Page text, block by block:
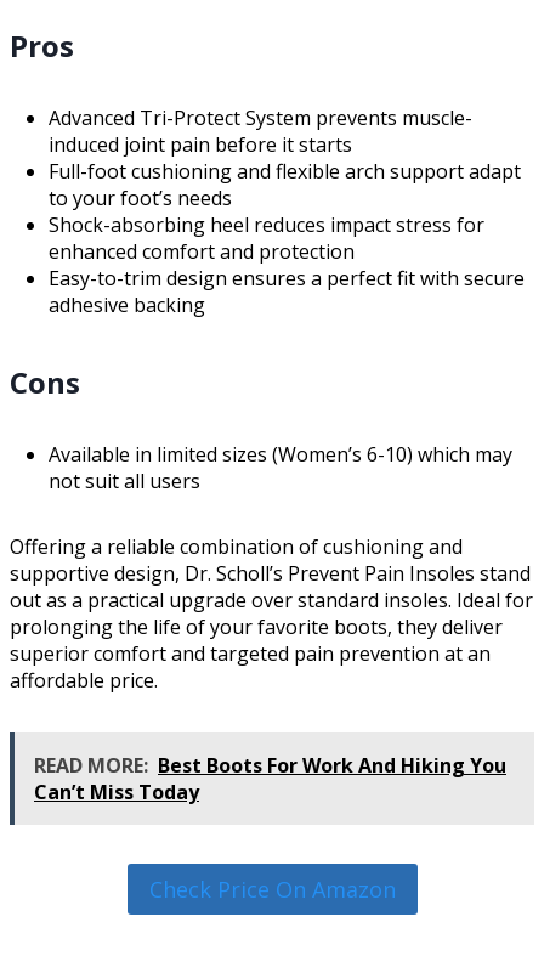
Pros
Advanced Tri-Protect System prevents muscle-
induced joint pain before it starts
Full-foot cushioning and flexible arch support adapt
to your foot’s needs
Shock-absorbing heel reduces impact stress for
enhanced comfort and protection
Easy-to-trim design ensures a perfect fit with secure
adhesive backing
Cons
Available in limited sizes (Women’s 6-10) which may
not suit all users
Offering a reliable combination of cushioning and
supportive design, Dr. Scholl’s Prevent Pain Insoles stand
out as a practical upgrade over standard insoles. Ideal for
prolonging the life of your favorite boots, they deliver
superior comfort and targeted pain prevention at an
affordable price.
READ MORE: Best Boots For Work And Hiking You
Can’t Miss Today
Check Price On Amazon